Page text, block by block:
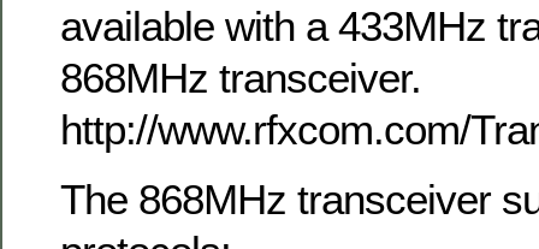
available with a 433MHz
868MHz transceiver.
http://www.rfxcom.com/
The 868MHz transceiver